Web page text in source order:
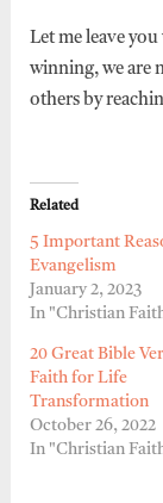
Let me leave
winning, we are
others by
Related
5 Important
Evangelism
January 2, 2023
In "Christian
20 Great Bible
Faith for Life
Transformation
October 26, 2022
In "Christian